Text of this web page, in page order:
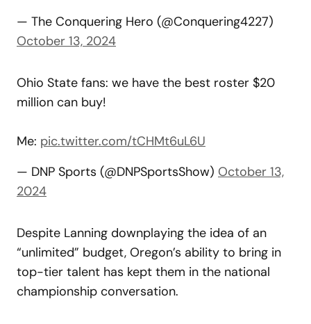
— The Conquering Hero (@Conquering4227)
October 13, 2024
Ohio State fans: we have the best roster $20
million can buy!
Me: pic.twitter.com/tCHMt6uL6U
— DNP Sports (@DNPSportsShow) October 13,
2024
Despite Lanning downplaying the idea of an
“unlimited” budget, Oregon’s ability to bring in
top-tier talent has kept them in the national
championship conversation.